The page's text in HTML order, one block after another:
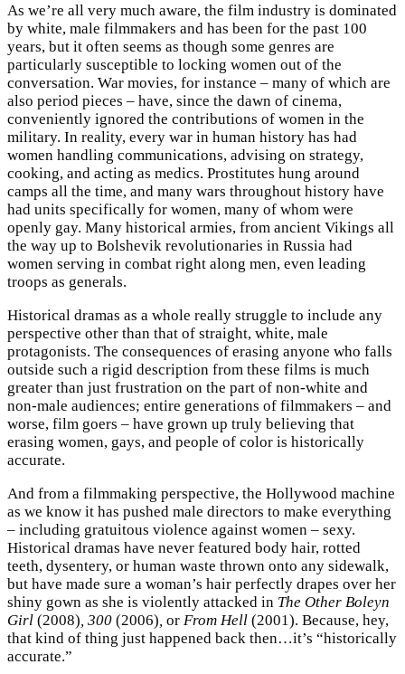
As we’re all very much aware, the film industry is dominated
by white, male filmmakers and has been for the past 100
years, but it often seems as though some genres are
particularly susceptible to locking women out of the
conversation. War movies, for instance – many of which are
also period pieces – have, since the dawn of cinema,
conveniently ignored the contributions of women in the
military. In reality, every war in human history has had
women handling communications, advising on strategy,
cooking, and acting as medics. Prostitutes hung around
camps all the time, and many wars throughout history have
had units specifically for women, many of whom were
openly gay. Many historical armies, from ancient Vikings all
the way up to Bolshevik revolutionaries in Russia had
women serving in combat right along men, even leading
troops as generals.
Historical dramas as a whole really struggle to include any
perspective other than that of straight, white, male
protagonists. The consequences of erasing anyone who falls
outside such a rigid description from these films is much
greater than just frustration on the part of non-white and
non-male audiences; entire generations of filmmakers – and
worse, film goers – have grown up truly believing that
erasing women, gays, and people of color is historically
accurate.
And from a filmmaking perspective, the Hollywood machine
as we know it has pushed male directors to make everything
– including gratuitous violence against women – sexy.
Historical dramas have never featured body hair, rotted
teeth, dysentery, or human waste thrown onto any sidewalk,
but have made sure a woman’s hair perfectly drapes over her
shiny gown as she is violently attacked in The Other Boleyn
Girl (2008), 300 (2006), or From Hell (2001). Because, hey,
that kind of thing just happened back then…it’s “historically
accurate.”